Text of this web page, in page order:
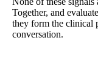
Together, and
they form the clinical
conversation.